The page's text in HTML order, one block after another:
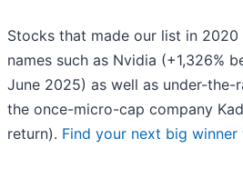
Stocks that made our list in
names such as Nvidia (+1,326%
June 2025) as well as under-the-
the once-micro-cap company
return). Find your next big